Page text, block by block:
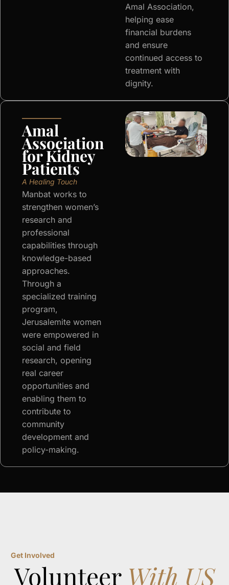
Amal Association,
helping ease
financial burdens
and ensure
continued access to
treatment with
dignity.
—————–
Amal
Association
for Kidney
Patients
A Healing Touch
Manbat works to
strengthen women’s
research and
professional
capabilities through
knowledge-based
approaches.
Through a
specialized training
program,
Jerusalemite women
were empowered in
social and field
research, opening
real career
opportunities and
enabling them to
contribute to
community
development and
policy-making.
Get Involved
Volunteer With US